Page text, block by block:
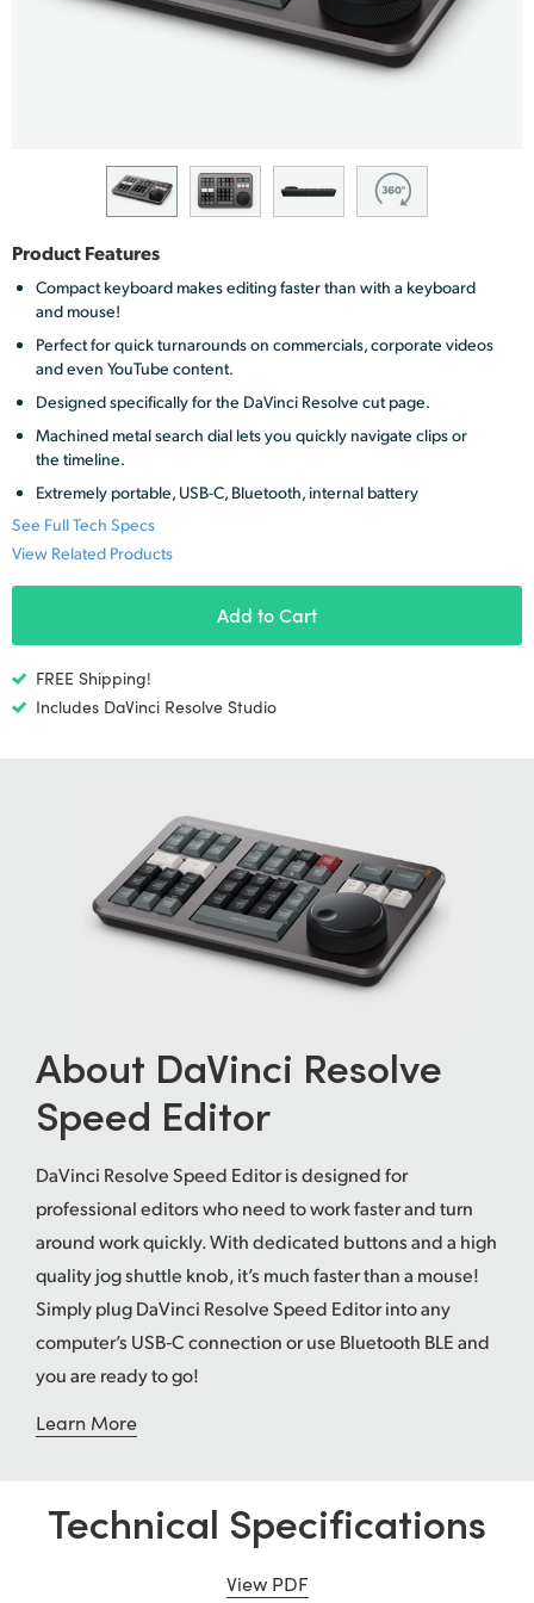
Finland
Hong Kong SAR, China
Italy
Korea
Mexico
Malaysia
Netherlands
New Zealand
Poland
South Africa
Spain
Sweden
United Kingdom
United States
Product Features
Compact keyboard makes editing faster than with a keyboard
and mouse!
Perfect for quick turnarounds on commercials, corporate videos
and even YouTube content.
Designed specifically for the DaVinci Resolve cut page.
Machined metal search dial lets you quickly navigate clips or
the timeline.
Extremely portable, USB-C, Bluetooth, internal battery
See Full Tech Specs
View Related Products
Add to Cart
FREE Shipping!
Includes DaVinci Resolve Studio
About DaVinci Resolve
Speed Editor
DaVinci Resolve Speed Editor is designed for
professional editors who need to work faster and turn
around work quickly. With dedicated buttons and a high
quality jog shuttle knob, it’s much faster than a mouse!
Simply plug DaVinci Resolve Speed Editor into any
computer’s USB‑C connection or use Bluetooth BLE and
you are ready to go!
Learn More
Technical Specifications
View PDF